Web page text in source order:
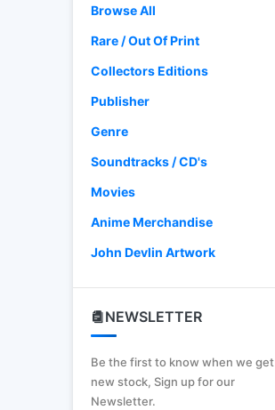
Browse All
Rare / Out Of Print
Collectors Editions
Publisher
Genre
Soundtracks / CD's
Movies
Anime Merchandise
John Devlin Artwork
NEWSLETTER
Be the first to know when we get
new stock, Sign up for our
Newsletter.